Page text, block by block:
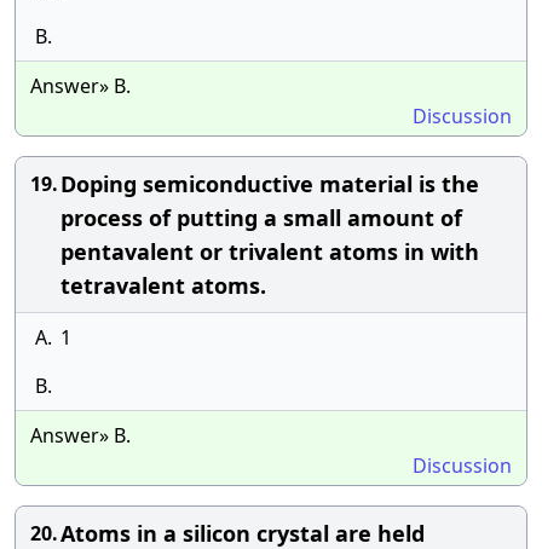
B.
Answer» B.
Discussion
19.Doping semiconductive material is the
process of putting a small amount of
pentavalent or trivalent atoms in with
tetravalent atoms.
A. 1
B.
Answer» B.
Discussion
20.Atoms in a silicon crystal are held